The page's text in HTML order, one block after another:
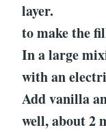
layer.
to make the
In a large
with an
Add vanilla
well, about 2